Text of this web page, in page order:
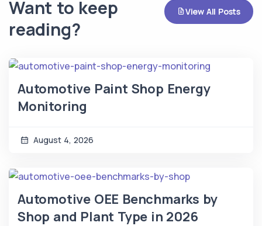
Want to keep
reading?
View All Posts
Automotive Paint Shop Energy
Monitoring
August 4, 2026
Automotive OEE Benchmarks by
Shop and Plant Type in 2026